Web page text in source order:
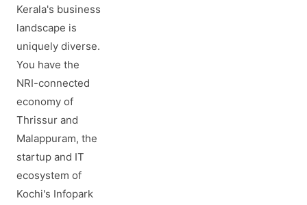
Kerala's business
landscape is
uniquely diverse.
You have the
NRI-connected
economy of
Thrissur and
Malappuram, the
startup and IT
ecosystem of
Kochi's Infopark